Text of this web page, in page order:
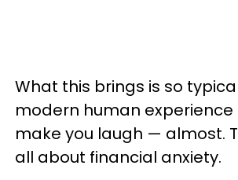
What this brings is so
modern human experience
make you laugh — almost.
all about financial anxiety.